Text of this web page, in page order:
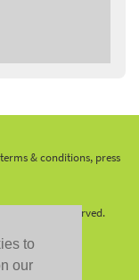
to
our
& conditions, press
- All Rights Reserved.